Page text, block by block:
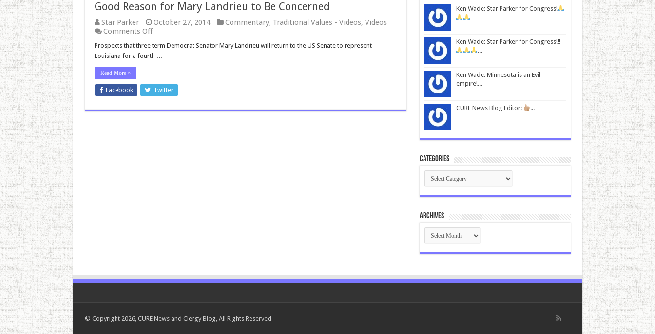
Good Reason for Mary Landrieu to Be Concerned
Star Parker October 27, 2014 Commentary, Traditional Values - Videos, Videos
Comments Offon
Reason
for
to
Be
Prospects that three term Democrat Senator Mary Landrieu will return to the US Senate to represent
Louisiana for a fourth …
Read More »
Facebook Twitter
Ken Wade: Star Parker for Congress!
...
Ken Wade: Star Parker for Congress!!!
...
Ken Wade: Minnesota is an Evil
empire!...
CURE News Blog Editor: ...
Categories
Categories
Archives
Archives
© Copyright 2026, CURE News and Clergy Blog, All Rights Reserved